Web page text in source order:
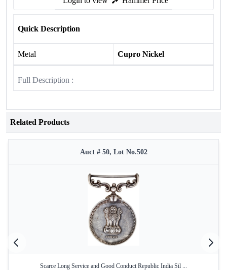
Quick Description
Metal Cupro Nickel
Full Description :
Related Products
Auct # 50, Lot No.502
Scarce Long Service and Good Conduct Republic India Sil ...